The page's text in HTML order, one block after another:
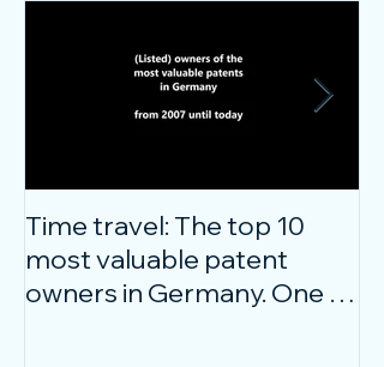
Time travel: The top 10
most valuable patent
owners in Germany. One of